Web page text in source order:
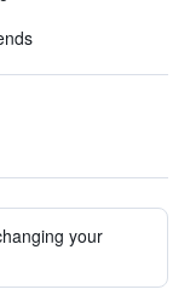
your